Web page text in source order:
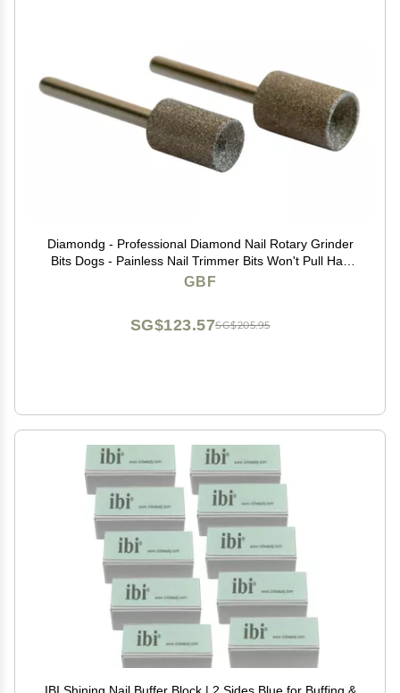
Diamondg - Professional Diamond Nail Rotary Grinder
Bits Dogs - Painless Nail Trimmer Bits Won't Pull Hair
or Get Hot - Pack of 2 (1 Large, 1 Small)
GBF
SG$205.95
SG$123.57